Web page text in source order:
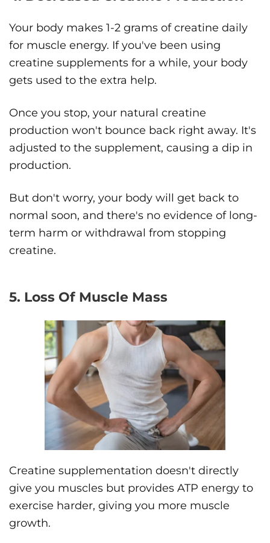
Your body makes 1-2 grams of creatine daily
for muscle energy. If you've been using
creatine supplements for a while, your body
gets used to the extra help.
Once you stop, your natural creatine
production won't bounce back right away. It's
adjusted to the supplement, causing a dip in
production.
But don't worry, your body will get back to
normal soon, and there's no evidence of long-
term harm or withdrawal from stopping
creatine.
5. Loss Of Muscle Mass
Creatine supplementation doesn't directly
give you muscles but provides ATP energy to
exercise harder, giving you more muscle
growth.